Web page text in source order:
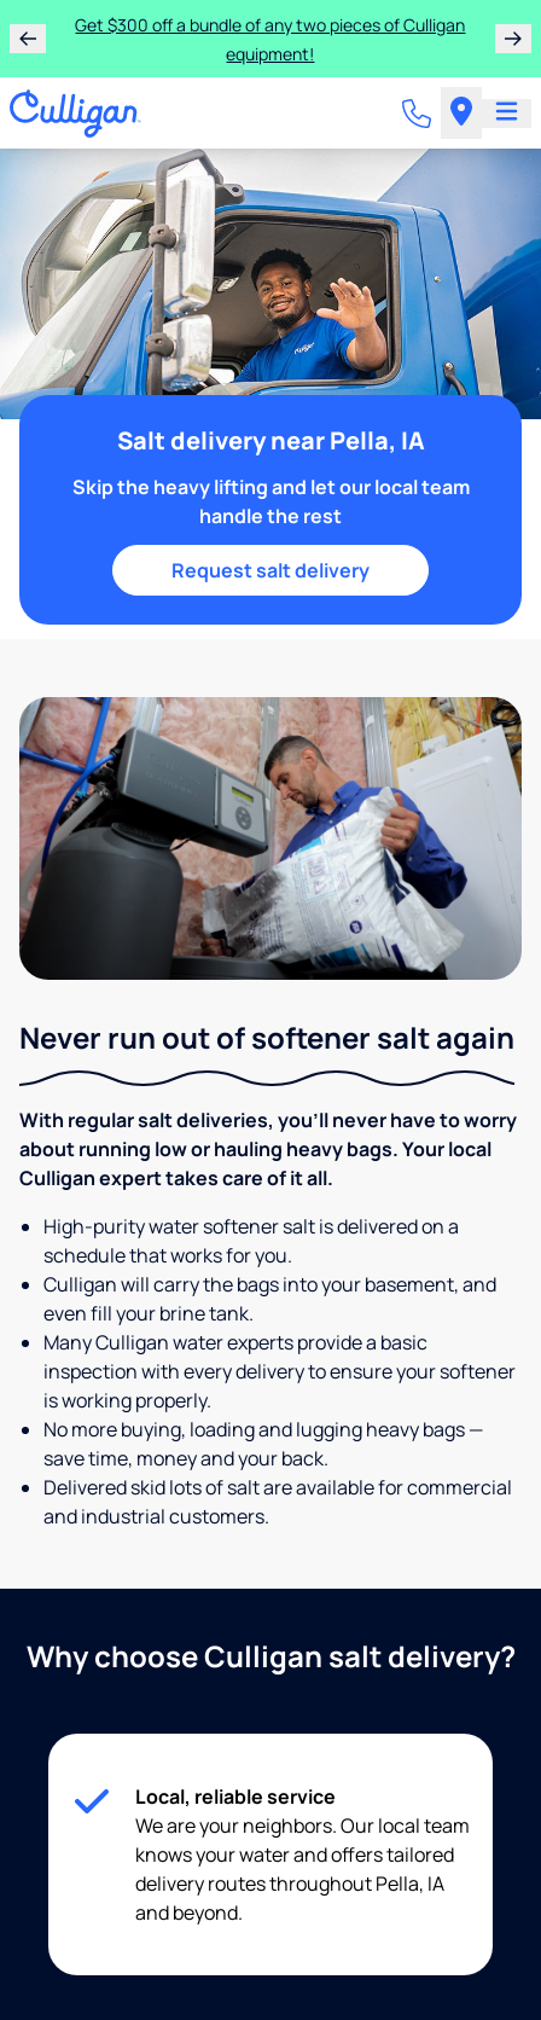
Get $300 off a bundle of any two pieces of Culligan
equipment!
Salt delivery near Pella, IA
Skip the heavy lifting and let our local team
handle the rest
Request salt delivery
Never run out of softener salt again
With regular salt deliveries, you’ll never have to worry
about running low or hauling heavy bags. Your local
Culligan expert takes care of it all.
High-purity water softener salt is delivered on a
schedule that works for you.
Culligan will carry the bags into your basement, and
even fill your brine tank.
Many Culligan water experts provide a basic
inspection with every delivery to ensure your softener
is working properly.
No more buying, loading and lugging heavy bags —
save time, money and your back.
Delivered skid lots of salt are available for commercial
and industrial customers.
Why choose Culligan salt delivery?
Local, reliable service
We are your neighbors. Our local team
knows your water and offers tailored
delivery routes throughout Pella, IA
and beyond.